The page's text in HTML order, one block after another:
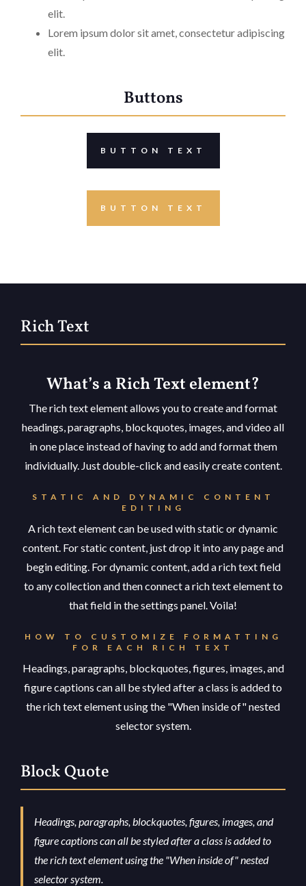
elit.
Lorem ipsum dolor sit amet, consectetur adipiscing
elit.
Buttons
BUTTON TEXT
BUTTON TEXT
Rich Text
What’s a Rich Text element?
The rich text element allows you to create and format
headings, paragraphs, blockquotes, images, and video all
in one place instead of having to add and format them
individually. Just double-click and easily create content.
STATIC AND DYNAMIC CONTENT
EDITING
A rich text element can be used with static or dynamic
content. For static content, just drop it into any page and
begin editing. For dynamic content, add a rich text field
to any collection and then connect a rich text element to
that field in the settings panel. Voila!
HOW TO CUSTOMIZE FORMATTING
FOR EACH RICH TEXT
Headings, paragraphs, blockquotes, figures, images, and
figure captions can all be styled after a class is added to
the rich text element using the "When inside of" nested
selector system.
Block Quote
Headings, paragraphs, blockquotes, figures, images, and
figure captions can all be styled after a class is added to
the rich text element using the "When inside of" nested
selector system.